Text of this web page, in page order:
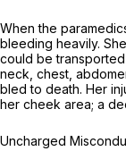
When the
bleeding heavily.
could be
neck, chest,
bled to death. Her
her cheek area; a
Uncharged